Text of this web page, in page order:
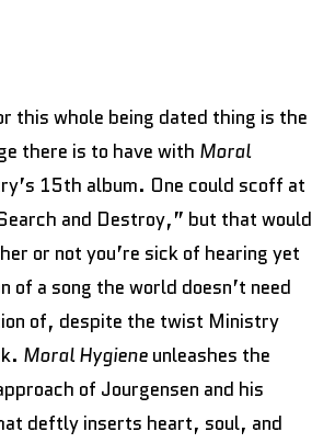
this whole being dated thing is the
there is to have with Moral
15th album. One could scoff at
and Destroy,” but that would
or not you’re sick of hearing yet
of a song the world doesn’t need
of, despite the twist Ministry
Moral Hygiene unleashes the
of Jourgensen and his
deftly inserts heart, soul, and